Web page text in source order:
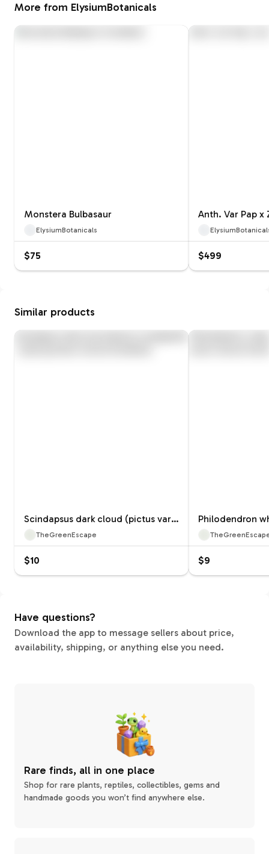
More from ElysiumBotanicals
Monstera Bulbasaur
ElysiumBotanicals
$75
Anth. Var Pap
$499
Similar products
Scindapsus dark cloud (pictus variegated) tc 1 pack growers choice
TheGreenEscape
$10 $9
Have questions?
Download the app to message sellers about price,
availability, shipping, or anything else you need.
Rare finds, all in one place
Shop for rare plants, reptiles, collectibles, gems and
handmade goods you won’t find anywhere else.